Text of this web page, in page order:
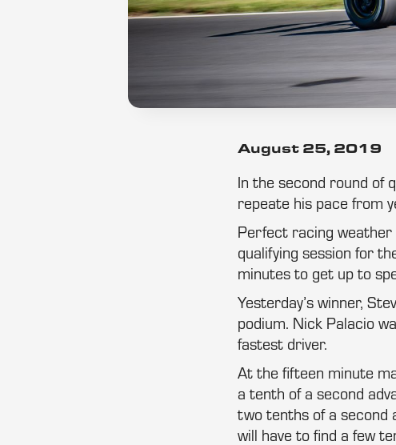
August 25, 2019
In the second round of
repeate his pace from
Perfect racing
qualifying session for
minutes to get up to
Yesterday’s winner,
podium. Nick Palacio
fastest driver.
At the fifteen minute
a tenth of a second
two tenths of a second
will have to find a few